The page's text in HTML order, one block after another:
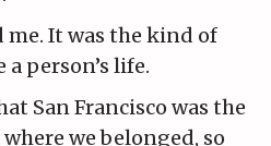
me. It was the kind of
person’s life.
San Francisco was the
we belonged, so